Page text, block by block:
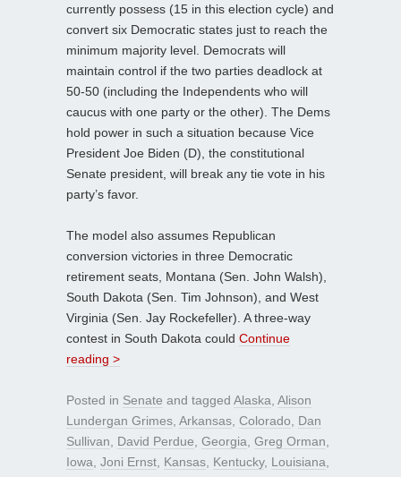
currently possess (15 in this election cycle) and
convert six Democratic states just to reach the
minimum majority level. Democrats will
maintain control if the two parties deadlock at
50-50 (including the Independents who will
caucus with one party or the other). The Dems
hold power in such a situation because Vice
President Joe Biden (D), the constitutional
Senate president, will break any tie vote in his
party’s favor.
The model also assumes Republican
conversion victories in three Democratic
retirement seats, Montana (Sen. John Walsh),
South Dakota (Sen. Tim Johnson), and West
Virginia (Sen. Jay Rockefeller). A three-way
contest in South Dakota could Continue
reading >
Posted in Senate and tagged Alaska, Alison
Lundergan Grimes, Arkansas, Colorado, Dan
Sullivan, David Perdue, Georgia, Greg Orman,
Iowa, Joni Ernst, Kansas, Kentucky, Louisiana,